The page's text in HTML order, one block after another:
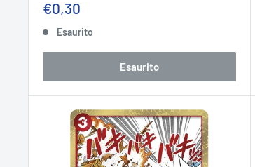
Prezzo
€0,30
Esaurito
Esaurito